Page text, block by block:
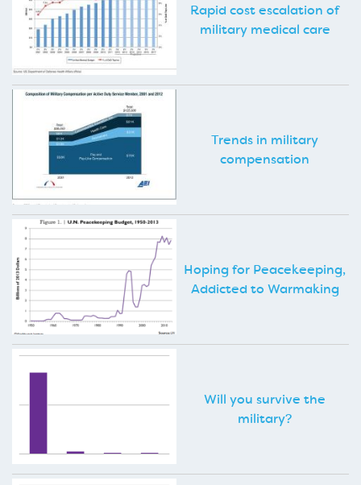
Rapid cost escalation of
military medical care
Trends in military
compensation
Hoping for Peacekeeping,
Addicted to Warmaking
Will you survive the
military?